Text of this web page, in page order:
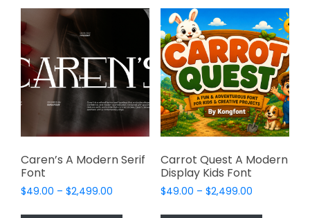
variants.
options
may
be
chosen
on
the
product
page
variants.
The
options
may
be
chosen
on
the
product
page
Caren’s A Modern Serif
Font
$49.00 – $2,499.00
This
Carrot Quest A Modern
Display Kids Font
$49.00 – $2,499.00Price
This